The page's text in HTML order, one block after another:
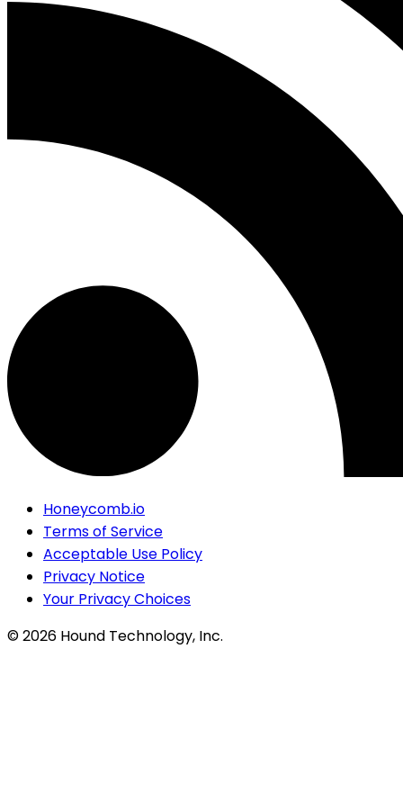
Honeycomb.io
Terms of Service
Acceptable Use Policy
Privacy Notice
Your Privacy Choices
©2026 Hound Technology, Inc.